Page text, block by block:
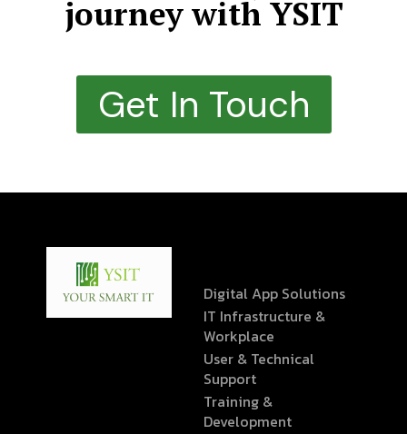
journey with YSIT
Get In Touch
Digital App Solutions
IT Infrastructure &
Workplace
User & Technical
Support
Training &
Development